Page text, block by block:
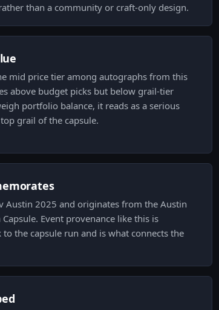
than a community or craft-only design.
mid price tier among autographs from this
above budget picks but below grail-tier
portfolio balance, it reads as a serious
grail of the capsule.
Austin 2025 and originates from the Austin
Event provenance like this is
the capsule run and is what connects the